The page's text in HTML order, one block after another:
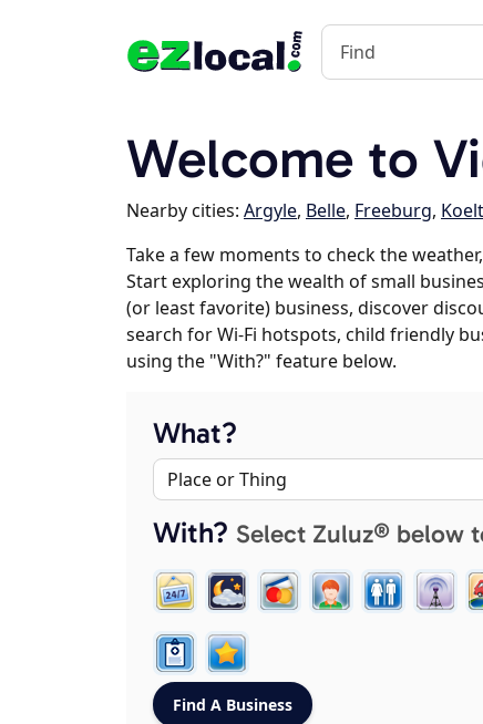
Welcome to
Nearby cities: Argyle, Belle, Freeburg,
Take a few moments to check the
Start exploring the wealth of small
(or least favorite) business, discover
search for Wi-Fi hotspots, child friendly
using the "With?" feature below.
What?
With? Select Zuluz® below